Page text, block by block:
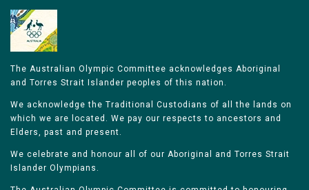
The Australian Olympic Committee acknowledges Aboriginal
and Torres Strait Islander peoples of this nation.
We acknowledge the Traditional Custodians of all the lands on
which we are located. We pay our respects to ancestors and
Elders, past and present.
We celebrate and honour all of our Aboriginal and Torres Strait
Islander Olympians.